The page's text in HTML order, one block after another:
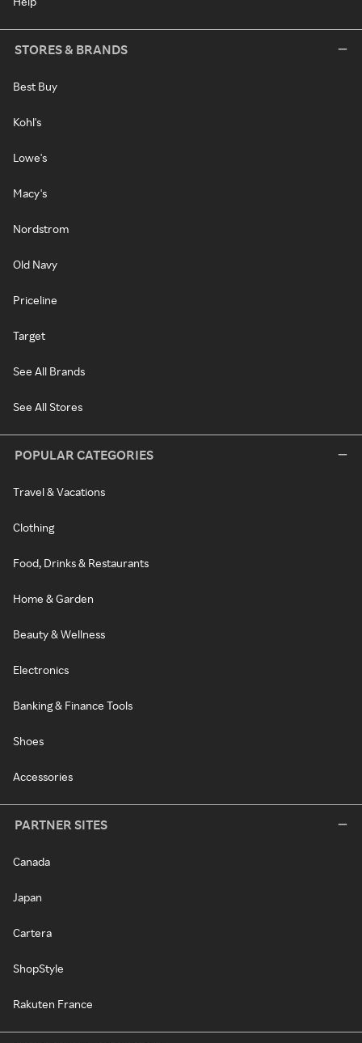
STORES & BRANDS
Best Buy
Kohl's
Lowe's
Macy's
Nordstrom
Old Navy
Priceline
Target
See All Brands
See All Stores
POPULAR CATEGORIES
Travel & Vacations
Clothing
Food, Drinks & Restaurants
Home & Garden
Beauty & Wellness
Electronics
Banking & Finance Tools
Shoes
Accessories
PARTNER SITES
Canada
Japan
Cartera
ShopStyle
Rakuten France